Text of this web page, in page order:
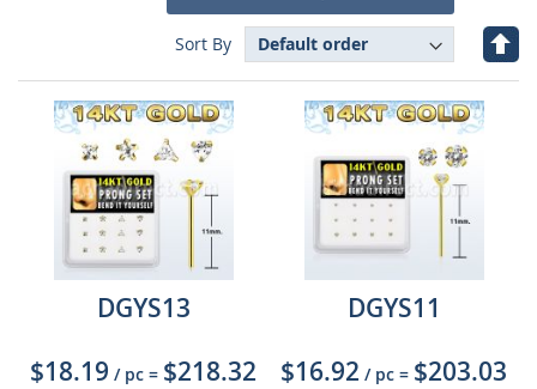
Sort By
Set
DGYS13
$18.19 / pc = $218.32
DGYS11
$16.92 / pc = $203.03